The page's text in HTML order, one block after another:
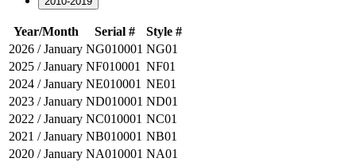
Year/Month Serial #
Style #
2026 / January NG010001 NG01
2025 / January NF010001 NF01
2024 / January NE010001 NE01
2023 / January ND010001 ND01
2022 / January NC010001 NC01
2021 / January NB010001 NB01
2020 / January NA010001 NA01